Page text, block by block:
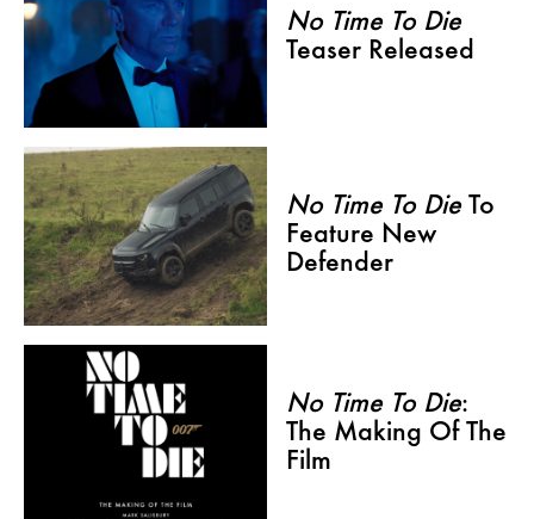
No Time To Die
Teaser Released
No Time To DieTo
Feature New
Defender
No Time To Die:
The Making Of The
Film